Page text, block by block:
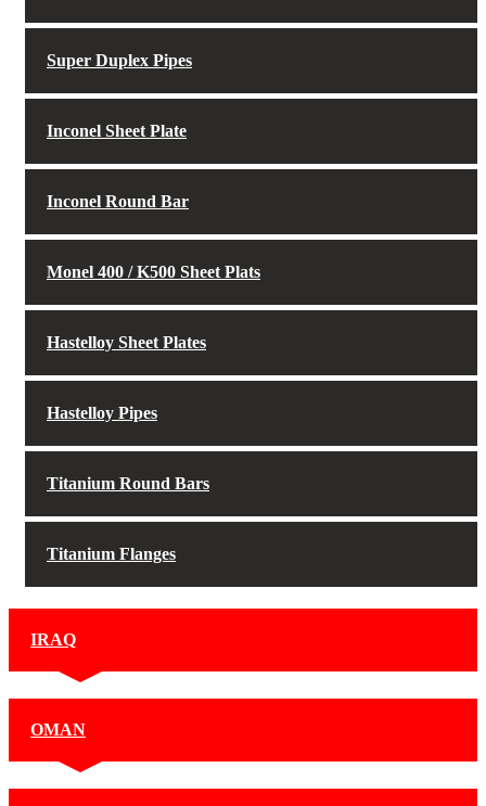
Super Duplex Pipes
Inconel Sheet Plate
Inconel Round Bar
Monel 400 / K500 Sheet Plats
Hastelloy Sheet Plates
Hastelloy Pipes
Titanium Round Bars
Titanium Flanges
IRAQ
OMAN